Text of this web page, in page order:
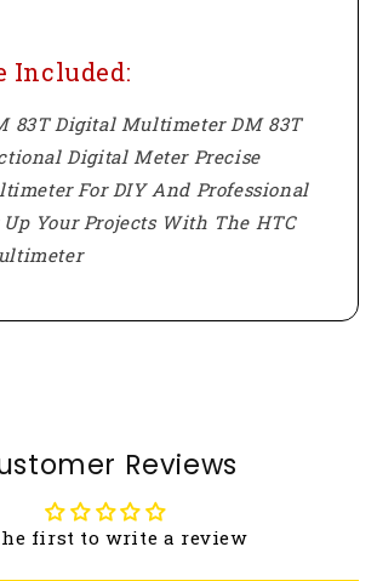
Included:
83T Digital Multimeter DM 83T
Digital Meter Precise
For DIY And Professional
Up Your Projects With The HTC
Reviews
first to write a review